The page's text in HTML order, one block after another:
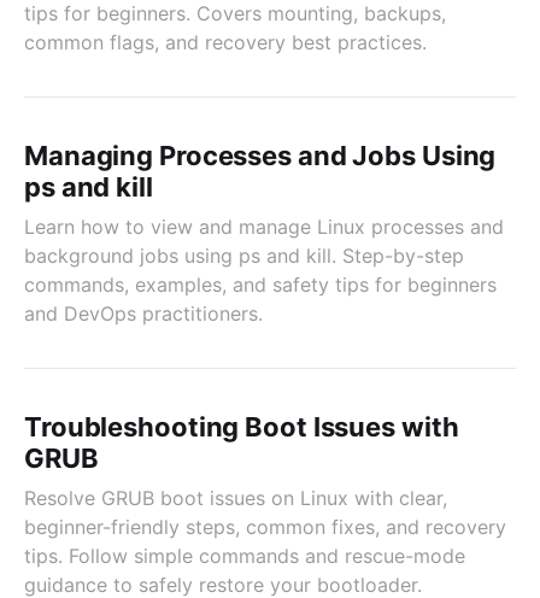
tips for beginners. Covers mounting, backups,
common flags, and recovery best practices.
Managing Processes and Jobs Using
ps and kill
Learn how to view and manage Linux processes and
background jobs using ps and kill. Step-by-step
commands, examples, and safety tips for beginners
and DevOps practitioners.
Troubleshooting Boot Issues with
GRUB
Resolve GRUB boot issues on Linux with clear,
beginner-friendly steps, common fixes, and recovery
tips. Follow simple commands and rescue-mode
guidance to safely restore your bootloader.